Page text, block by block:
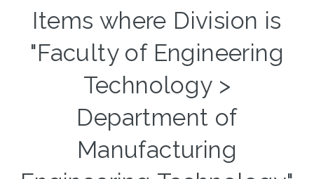
Items where Division is
"Faculty of Engineering
Technology >
Department of
Manufacturing